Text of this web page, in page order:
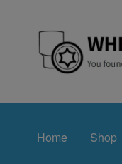
Skip
to
Skip
to
Home Shop